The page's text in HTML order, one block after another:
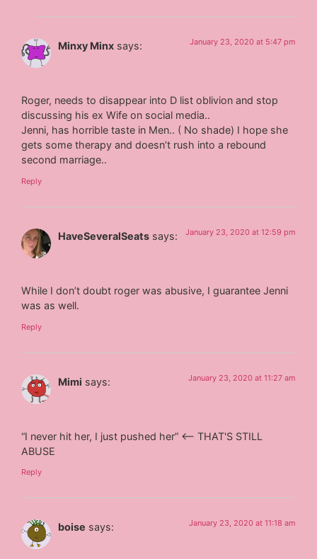
Minxy Minx says: January 23, 2020 at 5:47 pm
Roger, needs to disappear into D list oblivion and stop
discussing his ex Wife on social media..
Jenni, has horrible taste in Men.. ( No shade) I hope she
gets some therapy and doesn’t rush into a rebound
second marriage..
Reply
HaveSeveralSeats says: January 23, 2020 at 12:59 pm
While I don’t doubt roger was abusive, I guarantee Jenni
was as well.
Reply
Mimi says: January 23, 2020 at 11:27 am
“I never hit her, I just pushed her” <— THAT'S STILL
ABUSE
Reply
boise says: January 23, 2020 at 11:18 am